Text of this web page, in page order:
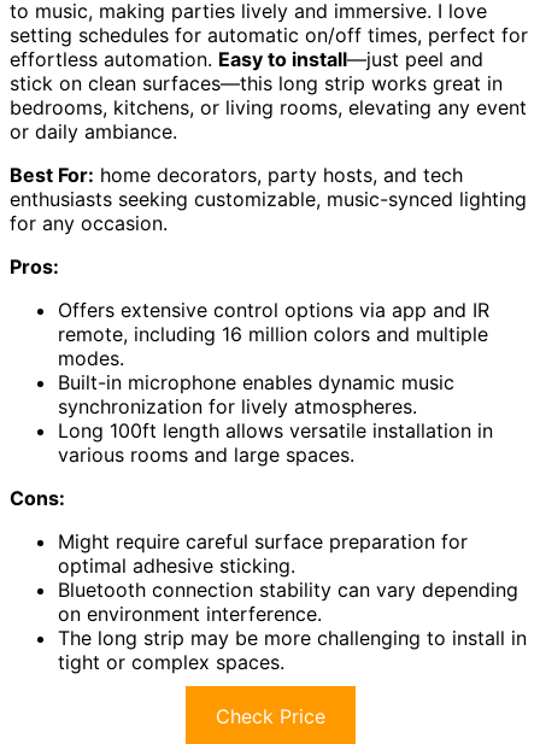
to music, making parties lively and immersive. I love
setting schedules for automatic on/off times, perfect for
effortless automation. Easy to install—just peel and
stick on clean surfaces—this long strip works great in
bedrooms, kitchens, or living rooms, elevating any event
or daily ambiance.
Best For: home decorators, party hosts, and tech
enthusiasts seeking customizable, music-synced lighting
for any occasion.
Pros:
Offers extensive control options via app and IR
remote, including 16 million colors and multiple
modes.
Built-in microphone enables dynamic music
synchronization for lively atmospheres.
Long 100ft length allows versatile installation in
various rooms and large spaces.
Cons:
Might require careful surface preparation for
optimal adhesive sticking.
Bluetooth connection stability can vary depending
on environment interference.
The long strip may be more challenging to install in
tight or complex spaces.
Check Price